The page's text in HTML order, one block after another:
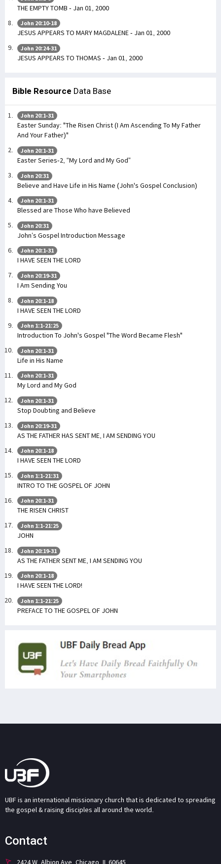
THE EMPTY TOMB - Jan 01, 2000
John 20:10-18
JESUS APPEARS TO MARY MAGDALENE - Jan 01, 2000
John 20:24-31
JESUS APPEARS TO THOMAS - Jan 01, 2000
Bible Resource Data Base
John 20:1-31
Easter Sunday: "The Risen Christ (I Am Ascending To My Father
And Your Father)"
John 20:1-31
Easter Series-2, “My Lord and My God”
John 20:31
Believe and Have Life in His Name (John's Gospel Conclusion)
John 20:1-31
Blessed are Those Who have Believed
John 20:31
John’s Gospel Introduction Message
John 20:1-31
I HAVE SEEN THE LORD
John 20:19-31
I Am Sending You
John 20:1-18
I HAVE SEEN THE LORD
John 1:1-21:25
Introduction To John's Gospel "The Word Became Flesh"
John 20:1-31
Life in His Name
John 20:1-31
My Lord and My God
John 20:1-31
Stop Doubting and Believe
John 20:19-31
AS THE FATHER HAS SENT ME, I AM SENDING YOU
John 20:1-18
I HAVE SEEN THE LORD
John 1:1-21:31
INTRO TO THE GOSPEL OF JOHN
John 20:1-31
THE RISEN CHRIST
John 1:1-21:25
JOHN
John 20:19-31
AS THE FATHER SENT ME, I AM SENDING YOU
John 20:1-18
I HAVE SEEN THE LORD!
John 1:1-21:25
PREFACE TO THE GOSPEL OF JOHN
UBF is an international missionary church that is dedicated to spreading
the gospel & raising disciples all around the world.
Contact